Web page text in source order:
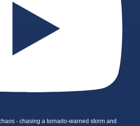
- chasing a tornado-warned storm and